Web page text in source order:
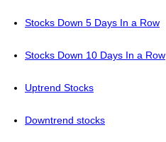
Stocks Down 5 Days In a Row
Stocks Down 10 Days In a Row
Uptrend Stocks
Downtrend stocks